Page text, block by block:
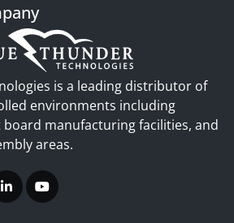
is a leading distributor of
environments including
manufacturing facilities, and
areas.